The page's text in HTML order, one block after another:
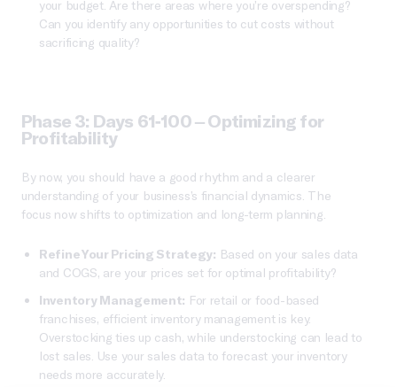
your budget. Are there areas where you’re overspending?
Can you identify any opportunities to cut costs without
sacrificing quality?
Phase 3: Days 61-100 – Optimizing for
Profitability
By now, you should have a good rhythm and a clearer
understanding of your business’s financial dynamics. The
focus now shifts to optimization and long-term planning.
Refine Your Pricing Strategy: Based on your sales data
and COGS, are your prices set for optimal profitability?
Inventory Management: For retail or food-based
franchises, efficient inventory management is key.
Overstocking ties up cash, while understocking can lead to
lost sales. Use your sales data to forecast your inventory
needs more accurately.